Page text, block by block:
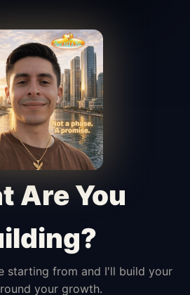
helps with
supports the process of
into real leads.
Access Angel
communication flow,
facing coordination with
Are You
starting from and I'll build your
your growth.